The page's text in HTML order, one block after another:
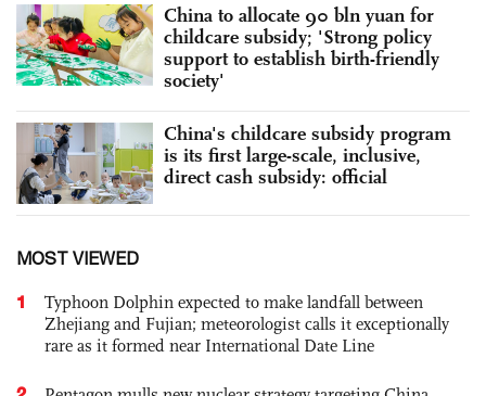
China to allocate 90 bln yuan for
childcare subsidy; 'Strong policy
support to establish birth-friendly
society'
China's childcare subsidy program
is its first large-scale, inclusive,
direct cash subsidy: official
MOST VIEWED
1
Typhoon Dolphin expected to make landfall between
Zhejiang and Fujian; meteorologist calls it exceptionally
rare as it formed near International Date Line